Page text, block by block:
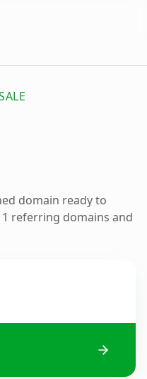
domain ready to
referring domains and